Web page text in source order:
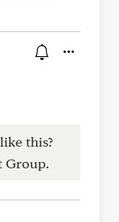
this?
Group.